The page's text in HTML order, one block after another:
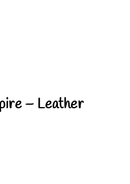
– Leather